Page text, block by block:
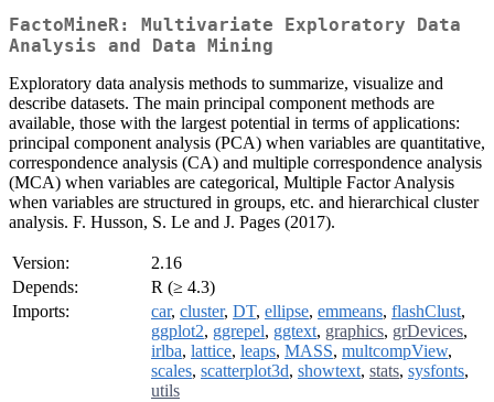
FactoMineR: Multivariate Exploratory Data
Analysis and Data Mining
Exploratory data analysis methods to summarize, visualize and
describe datasets. The main principal component methods are
available, those with the largest potential in terms of applications:
principal component analysis (PCA) when variables are quantitative,
correspondence analysis (CA) and multiple correspondence analysis
(MCA) when variables are categorical, Multiple Factor Analysis
when variables are structured in groups, etc. and hierarchical cluster
analysis. F. Husson, S. Le and J. Pages (2017).
Version:
2.16
Depends:
R (≥ 4.3)
Imports:
car, cluster, DT, ellipse, emmeans, flashClust,
ggplot2, ggrepel, ggtext, graphics, grDevices,
irlba, lattice, leaps, MASS, multcompView,
scales, scatterplot3d, showtext, stats, sysfonts,
utils